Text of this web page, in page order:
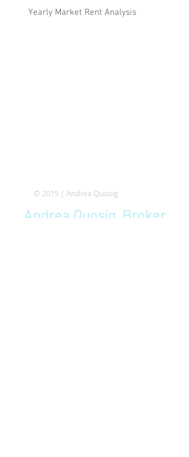
Yearly Market Rent Analysis
© 2015 | Andrea Quosig
Andrea Quosig, Broker